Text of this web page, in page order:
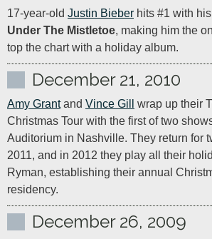
17-year-old Justin Bieber
Under The Mistletoe, making him the
top the chart with a holiday album.
December 21, 2010
Amy Grant and Vince Gill
wrap up their
Christmas Tour with the first of two
Auditorium in Nashville. They return for
2011, and in 2012 they play all their
Ryman, establishing their annual
residency.
December 26, 2009